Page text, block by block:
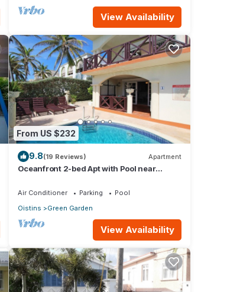
View Availability
From US $232
9.8(19 Reviews) Apartment
Oceanfront 2-bed Apt with Pool near
Air Conditioner Parking
Pool
Oistins
Green Garden
View Availability